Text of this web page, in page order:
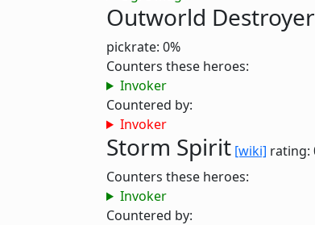
Outworld Destroyer
pickrate: 0%
Counters these heroes:
Invoker
Countered by:
Invoker
Storm Spirit [wiki] rating:
Counters these heroes:
Invoker
Countered by: